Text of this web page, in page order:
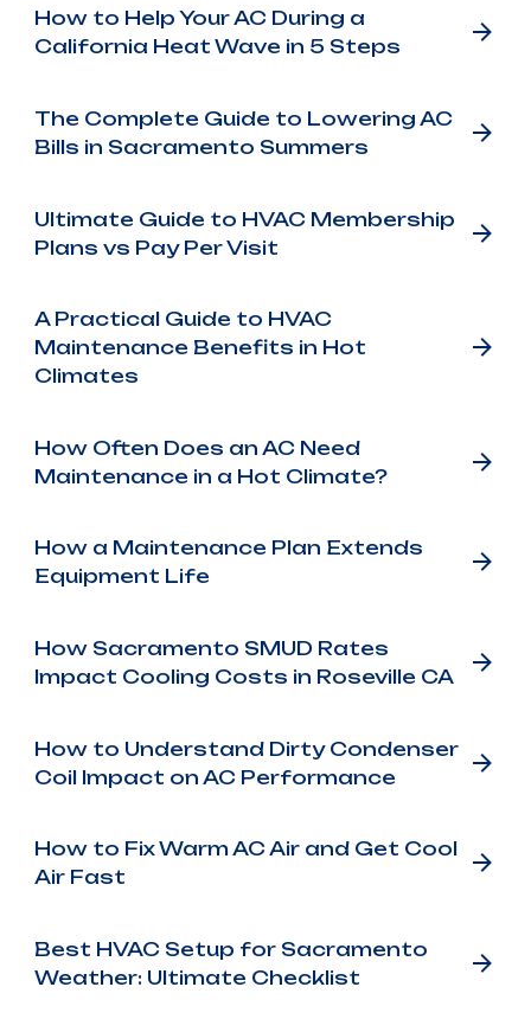
How to Help Your AC During a
California Heat Wave in 5 Steps
The Complete Guide to Lowering AC
Bills in Sacramento Summers
Ultimate Guide to HVAC Membership
Plans vs Pay Per Visit
A Practical Guide to HVAC
Maintenance Benefits in Hot
Climates
How Often Does an AC Need
Maintenance in a Hot Climate?
How a Maintenance Plan Extends
Equipment Life
How Sacramento SMUD Rates
Impact Cooling Costs in Roseville CA
How to Understand Dirty Condenser
Coil Impact on AC Performance
How to Fix Warm AC Air and Get Cool
Air Fast
Best HVAC Setup for Sacramento
Weather: Ultimate Checklist